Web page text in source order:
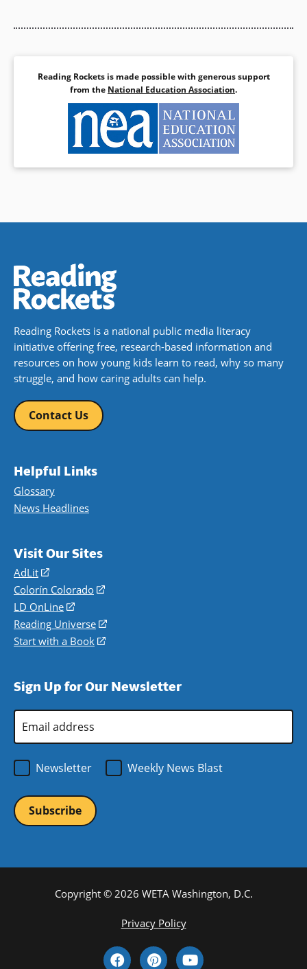
Reading Rockets is made possible with generous support
from the National Education Association.
Reading Rockets is a national public media literacy
initiative offering free, research-based information and
resources on how young kids learn to read, why so many
struggle, and how caring adults can help.
Contact Us
Helpful Links
Glossary
News Headlines
Visit Our Sites
AdLit
(opens
in
a
new
window)
Colorín Colorado
(opens
a
new
LD OnLine
(opens
in
a
Reading Universe
(opens
window)
Start with a Book
(opens
new
Sign Up for Our Newsletter
Address
Newsletter
Weekly News Blast
Copyright © 2026 WETA Washington, D.C.
Privacy Policy